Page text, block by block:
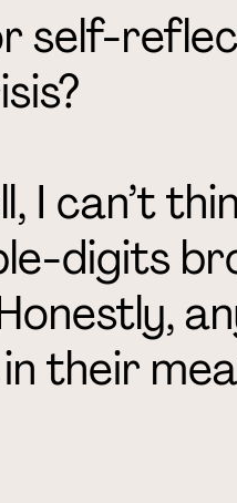
self-
I can’t
digits
their